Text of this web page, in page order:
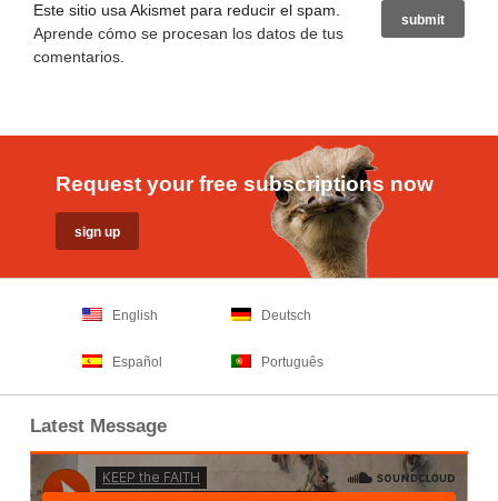
Este sitio usa Akismet para reducir el spam.
Aprende cómo se procesan los datos de tus
comentarios
Request your free subscriptions now
English Deutsch
Español Português
Latest Message